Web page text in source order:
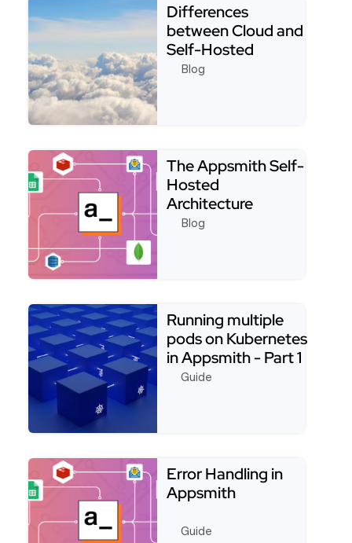
Differences
between Cloud and
Self-Hosted
versions of
Blog
The Appsmith Self-
Hosted
Architecture
Blog
Running multiple
pods on Kubernetes
in Appsmith - Part 1
(One server …
Guide
Error Handling in
Appsmith
Guide